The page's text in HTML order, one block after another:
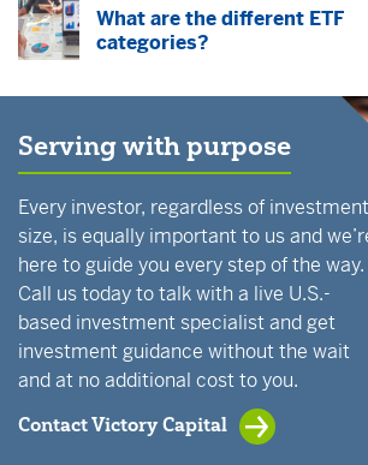
What are the different ETF
categories?
Serving with purpose
Every investor, regardless of investment
size, is equally important to us and
here to guide you every step of the way.
Call us today to talk with a live U.S.-
based investment specialist and get
investment guidance without the wait
and at no additional cost to you.
Contact Victory Capital